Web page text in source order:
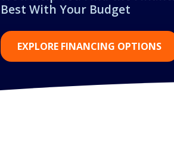
Best With Your Budget
EXPLORE FINANCING OPTIONS